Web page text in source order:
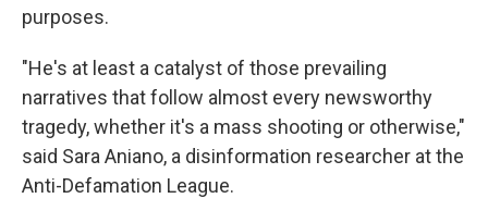
purposes.
"He's at least a catalyst of those prevailing
narratives that follow almost every newsworthy
tragedy, whether it's a mass shooting or otherwise,"
said Sara Aniano, a disinformation researcher at the
Anti-Defamation League.